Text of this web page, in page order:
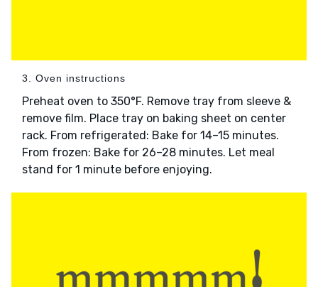
3. Oven instructions
Preheat oven to 350°F. Remove tray from sleeve &
remove film. Place tray on baking sheet on center
rack. From refrigerated: Bake for 14–15 minutes.
From frozen: Bake for 26–28 minutes. Let meal
stand for 1 minute before enjoying.